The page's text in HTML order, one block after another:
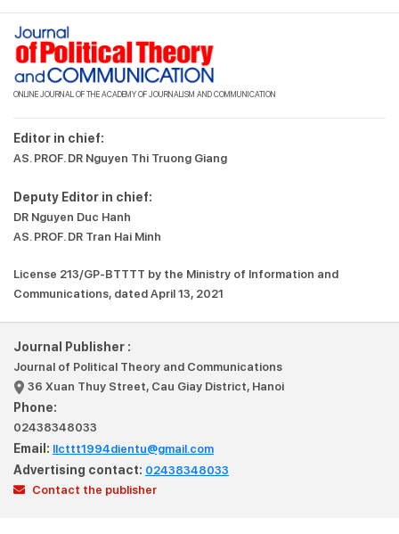
ONLINE JOURNAL OF THE ACADEMY OF JOURNALISM AND COMMUNICATION
Editor in chief:
AS. PROF. DR Nguyen Thi Truong Giang
Deputy Editor in chief:
DR Nguyen Duc Hanh
AS. PROF. DR Tran Hai Minh
License 213/GP-BTTTT by the Ministry of Information and
Communications, dated April 13, 2021
Journal Publisher :
Journal of Political Theory and Communications
36 Xuan Thuy Street, Cau Giay District, Hanoi
Phone:
02438348033
Email: llcttt1994dientu@gmail.com
Advertising contact: 02438348033
Contact the publisher